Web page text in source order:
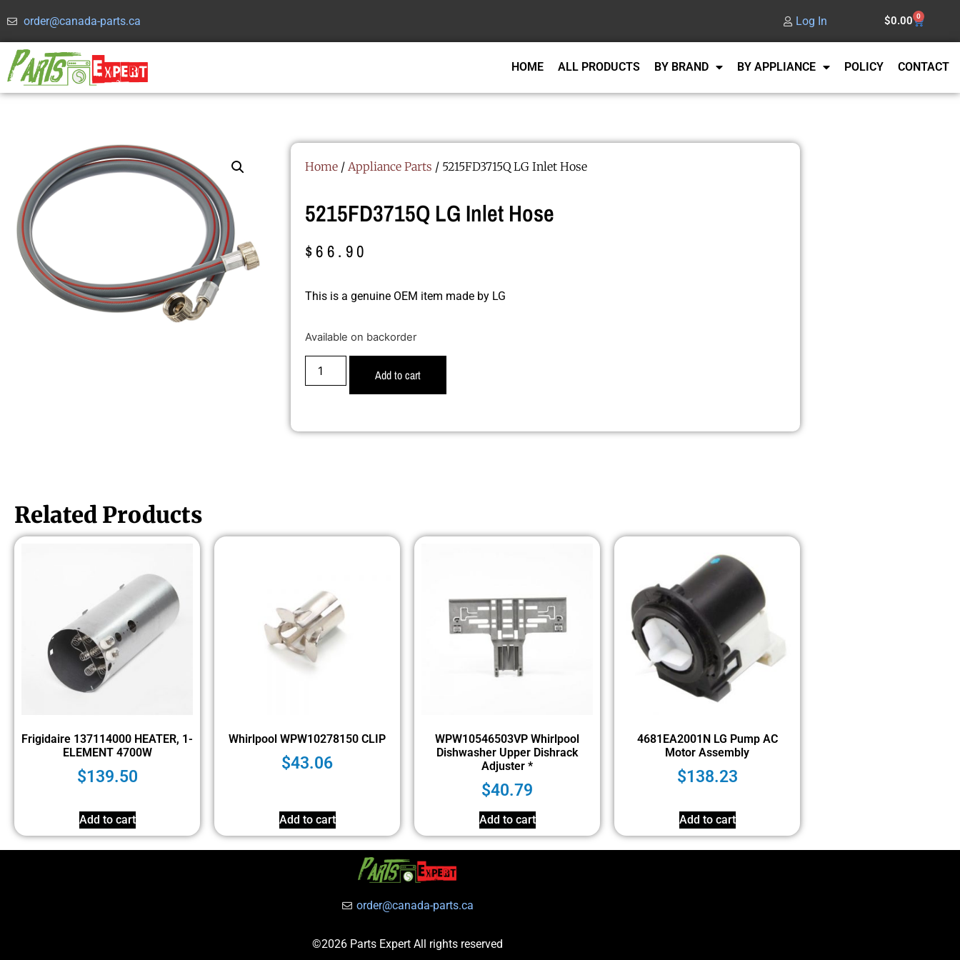
order@canada-parts.ca Log In $0.00 0
HOME ALL PRODUCTS BY BRAND BY APPLIANCE POLICY CONTACT
Home/ Appliance Parts / 5215FD3715Q LG Inlet Hose
5215FD3715Q LG Inlet Hose
$66.90
This is a genuine OEM item made by LG
Available on backorder
Add to cart
Related Products
Frigidaire 137114000 HEATER, 1-
ELEMENT 4700W
$139.50
Add to cart
Whirlpool WPW10278150 CLIP
$43.06
Add to cart
WPW10546503VP Whirlpool
Dishwasher Upper Dishrack
Adjuster *
$40.79
Add to cart
4681EA2001N LG Pump AC
Motor Assembly
$138.23
Add to cart
order@canada-parts.ca
©2026 Parts Expert All rights reserved